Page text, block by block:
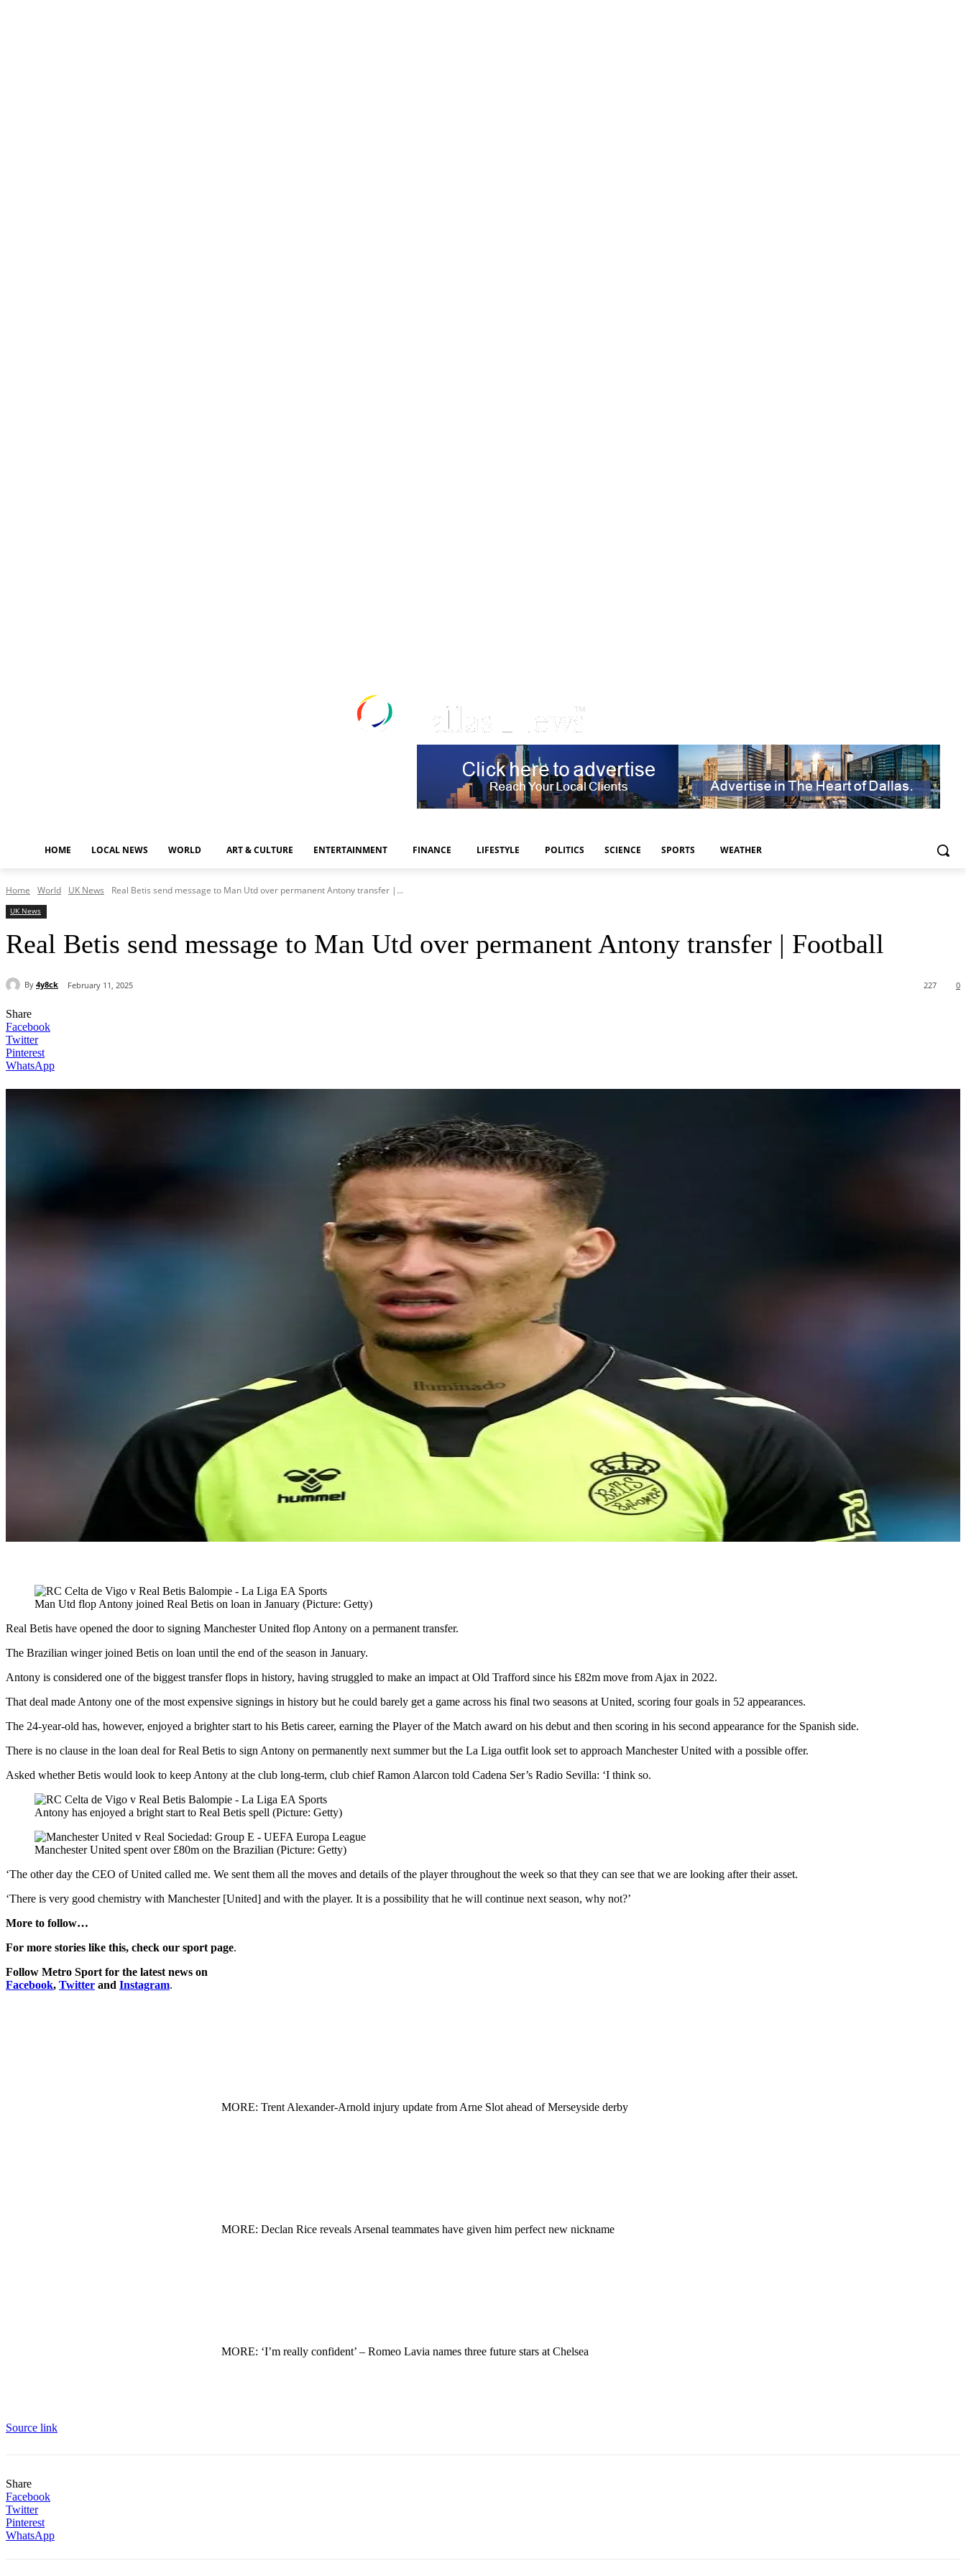
HOME LOCAL NEWS WORLD ART & CULTURE ENTERTAINMENT FINANCE LIFESTYLE POLITICS SCIENCE SPORTS WEATHER
Home World UK News Real Betis send message to Man Utd over permanent Antony transfer |...
UK News
Real Betis send message to Man Utd over permanent Antony transfer | Football
By 4y8ck February 11, 2025 0
227
Share
Facebook
Twitter
Pinterest
WhatsApp
Man Utd flop Antony joined Real Betis on loan in January (Picture: Getty)
Real Betis have opened the door to signing Manchester United flop Antony on a permanent transfer.
The Brazilian winger joined Betis on loan until the end of the season in January.
Antony is considered one of the biggest transfer flops in history, having struggled to make an impact at Old Trafford since his £82m move from Ajax in 2022.
That deal made Antony one of the most expensive signings in history but he could barely get a game across his final two seasons at United, scoring four goals in 52 appearances.
The 24-year-old has, however, enjoyed a brighter start to his Betis career, earning the Player of the Match award on his debut and then scoring in his second appearance for the Spanish side.
There is no clause in the loan deal for Real Betis to sign Antony on permanently next summer but the La Liga outfit look set to approach Manchester United with a possible offer.
Asked whether Betis would look to keep Antony at the club long-term, club chief Ramon Alarcon told Cadena Ser’s Radio Sevilla: ‘I think so.
Antony has enjoyed a bright start to Real Betis spell (Picture: Getty)
Manchester United spent over £80m on the Brazilian (Picture: Getty)
‘The other day the CEO of United called me. We sent them all the moves and details of the player throughout the week so that they can see that we are looking after their asset.
‘There is very good chemistry with Manchester [United] and with the player. It is a possibility that he will continue next season, why not?’
More to follow…
For more stories like this, check our sport page.
Follow Metro Sport for the latest news on
Facebook, Twitter and Instagram.
MORE: Trent Alexander-Arnold injury update from Arne Slot ahead of Merseyside derby
MORE: Declan Rice reveals Arsenal teammates have given him perfect new nickname
MORE: ‘I’m really confident’ – Romeo Lavia names three future stars at Chelsea
Source link
Share
Facebook
Twitter
Pinterest
WhatsApp